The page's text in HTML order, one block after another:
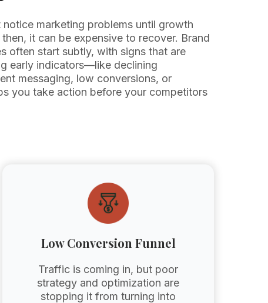
notice marketing problems until growth
it can be expensive to recover. Brand
often start subtly, with signs that are
early indicators—like declining
messaging, low conversions, or
you take action before your competitors
Low Conversion Funnel
Traffic is coming in, but poor
strategy and optimization are
stopping it from turning into